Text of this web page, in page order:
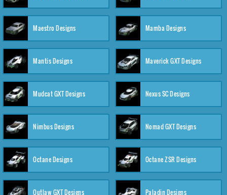
Maestro Designs Mamba Designs
Mantis Designs Maverick GXT Designs
Mudcat GXT Designs Nexus SC Designs
Nimbus Designs Nomad GXT Designs
Octane Designs Octane ZSR Designs
Outlaw GXT Designs Paladin Designs